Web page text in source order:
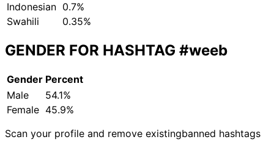
Indonesian 0.7%
Swahili
0.35%
GENDER FOR HASHTAG #weeb
Gender Percent
Male
54.1%
Female 45.9%
Scan your profile and remove existingbanned hashtags